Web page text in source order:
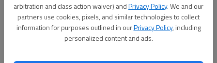
arbitration and class action waiver) andPrivacy Policy. We and our
partners use cookies, pixels, and similar technologies to collect
information for purposes outlined in ourPrivacy Policy, including
personalized content and ads.
Updated: Apr 18, 2017, 11:36 PM
Published: Apr 18, 2017, 11:38 PM
The pastor trying to open a new Hispanic church at 2344